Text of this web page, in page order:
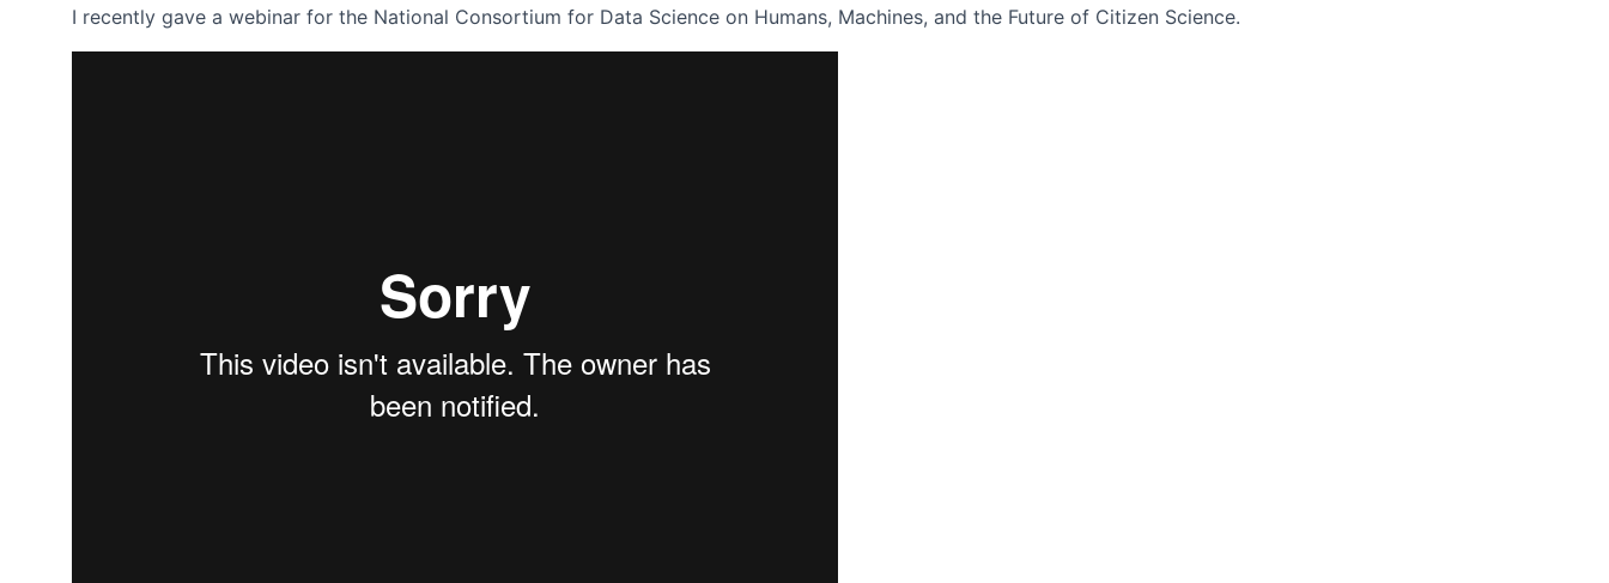
I recently gave a webinar for the National Consortium for Data Science on Humans, Machines, and the Future of Citizen Science.